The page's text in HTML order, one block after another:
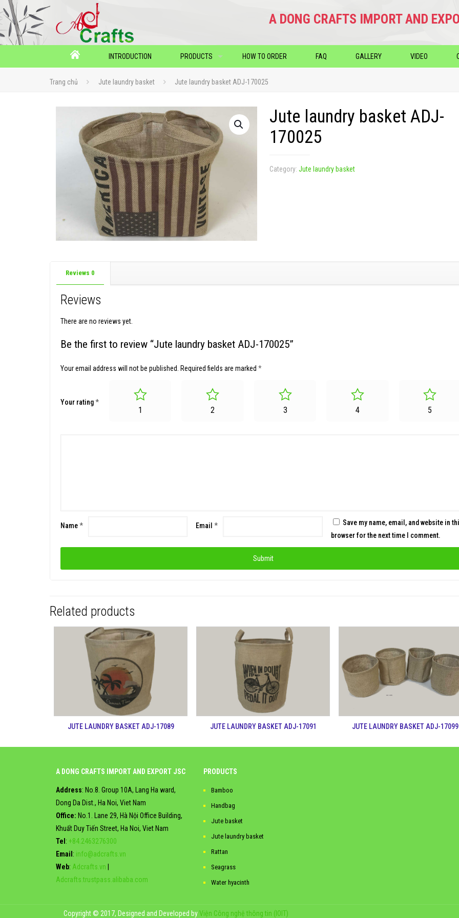
A DONG CRAFTS IMPORT AND
INTRODUCTION PRODUCTS HOW TO ORDER FAQ GALLERY VIDEO
Trang chủ Jute laundry basket Jute laundry basket ADJ-170025
Jute laundry basket ADJ-
170025
Category:Jute laundry basket
Reviews 0
Reviews
There are no reviews yet.
Be the first to review “Jute laundry basket ADJ-170025”
Your email address will not be published. Required fields are marked *
Your rating*
1 2 3 4 5
Name* Email *
Save my name, email, and website in
browser for the next time I comment.
Related products
JUTE LAUNDRY BASKET ADJ-17089 JUTE LAUNDRY BASKET ADJ-17091 JUTE LAUNDRY BASKET ADJ-17099
A DONG CRAFTS IMPORT AND EXPORT JSC
Address: No.8. Group 10A, Lang Ha ward,
Dong Da Dist., Ha Noi, Viet Nam
Office: No.1. Lane 29, Hà Nội Office Building,
Khuất Duy Tiến Street, Ha Noi, Viet Nam
Tel: +84.2463276300
Email: info@adcrafts.vn
Web: Adcrafts.vn |
Adcrafts.trustpass.alibaba.com
PRODUCTS
Bamboo
Handbag
Jute basket
Jute laundry basket
Rattan
Seagrass
Water hyacinth
Copyright © 2017, Designed and Developed byViện Công nghệ thông tin (IOIT)